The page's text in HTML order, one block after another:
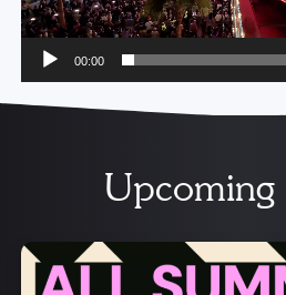
00:00
Upcoming